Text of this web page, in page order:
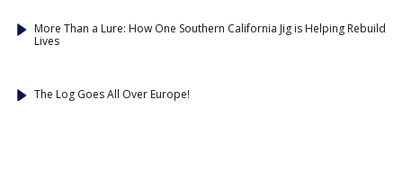
More Than a Lure: How One Southern California Jig is Helping Rebuild
Lives
The Log Goes All Over Europe!